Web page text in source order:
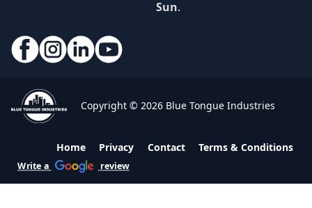
Sun.
Copyright © 2026 Blue Tongue Industries
Home Privacy Contact Terms & Conditions
Write a review